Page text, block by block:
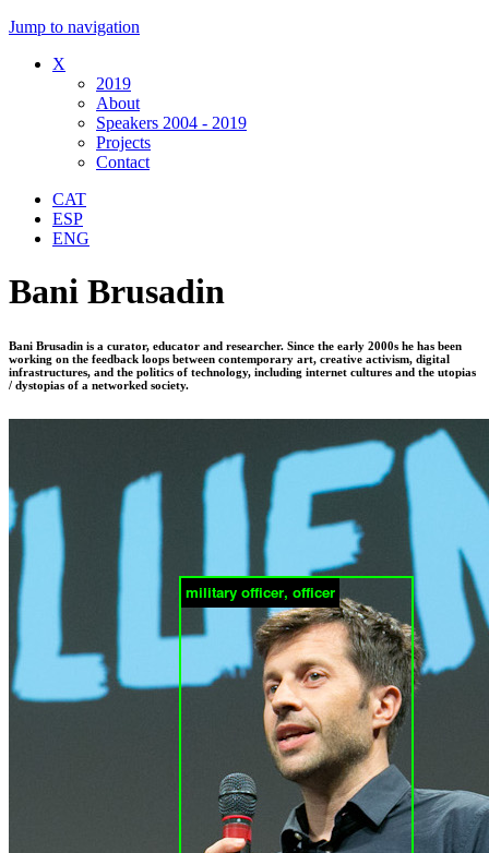
Jump to navigation
X
2019
About
Speakers 2004 - 2019
Projects
Contact
CAT
ESP
ENG
Bani Brusadin
Bani Brusadin is a curator, educator and researcher. Since the early 2000s he has been
working on the feedback loops between contemporary art, creative activism, digital
infrastructures, and the politics of technology, including internet cultures and the utopias
/ dystopias of a networked society.